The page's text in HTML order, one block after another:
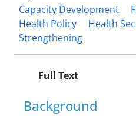
Capacity Development
Health Policy
Health
Strengthening
Full Text
Background